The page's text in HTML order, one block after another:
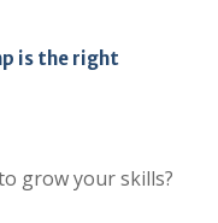
is the right
grow your skills?